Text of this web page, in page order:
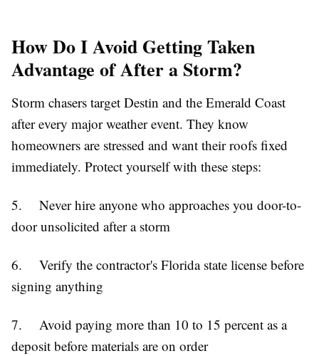
How Do I Avoid Getting Taken
Advantage of After a Storm?
Storm chasers target Destin and the Emerald Coast
after every major weather event. They know
homeowners are stressed and want their roofs fixed
immediately. Protect yourself with these steps:
5. Never hire anyone who approaches you door-to-
door unsolicited after a storm
6. Verify the contractor's Florida state license before
signing anything
7. Avoid paying more than 10 to 15 percent as a
deposit before materials are on order